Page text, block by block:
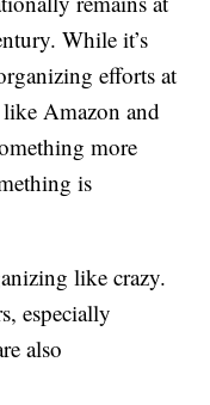
While it’s
efforts at
Amazon and
more
is
like crazy.
especially
also